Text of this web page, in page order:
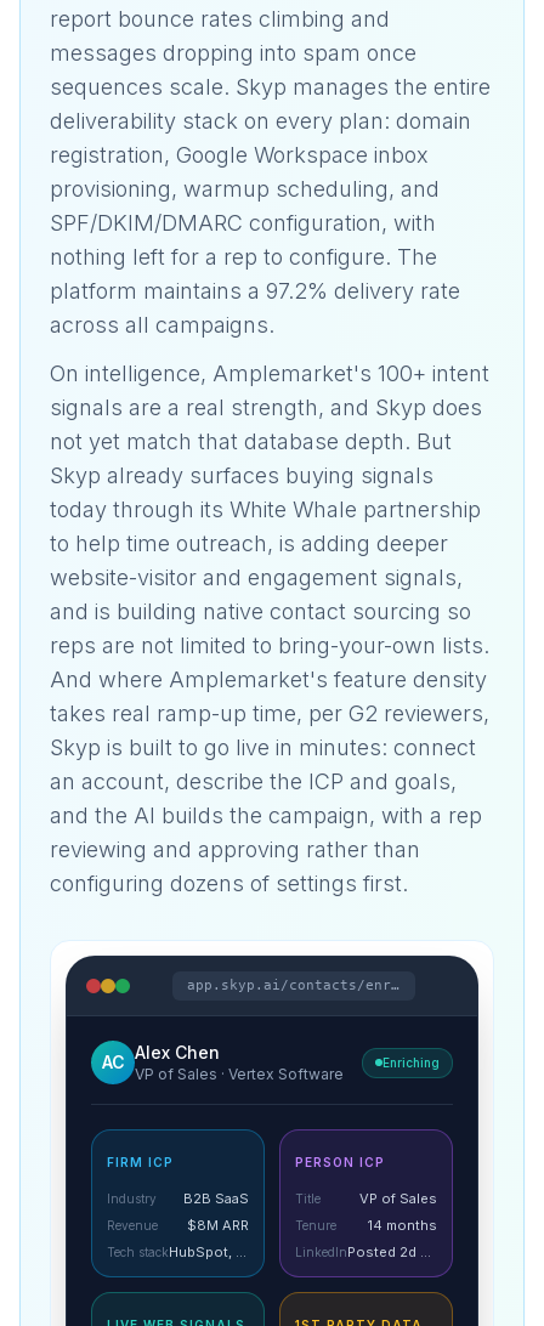
report bounce rates climbing and
messages dropping into spam once
sequences scale. Skyp manages the entire
deliverability stack on every plan: domain
registration, Google Workspace inbox
provisioning, warmup scheduling, and
SPF/DKIM/DMARC configuration, with
nothing left for a rep to configure. The
platform maintains a 97.2% delivery rate
across all campaigns.
On intelligence, Amplemarket's 100+ intent
signals are a real strength, and Skyp does
not yet match that database depth. But
Skyp already surfaces buying signals
today through its White Whale partnership
to help time outreach, is adding deeper
website-visitor and engagement signals,
and is building native contact sourcing so
reps are not limited to bring-your-own lists.
And where Amplemarket's feature density
takes real ramp-up time, per G2 reviewers,
Skyp is built to go live in minutes: connect
an account, describe the ICP and goals,
and the AI builds the campaign, with a rep
reviewing and approving rather than
configuring dozens of settings first.
app.skyp.ai/contacts/enrich
AC Alex Chen
VP of Sales · Vertex Software
Enriching
FIRM ICP
Industry B2B SaaS
Revenue $8M ARR
Tech stack HubSpot, Gong
PERSON ICP
Title VP of Sales
Tenure 14 months
LinkedIn Posted 2d ago